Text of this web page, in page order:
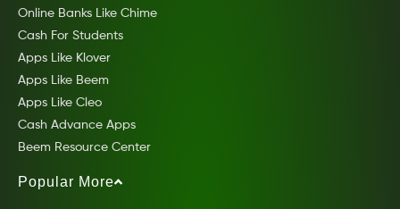
Online Banks Like Chime
Cash For Students
Apps Like Klover
Apps Like Beem
Apps Like Cleo
Cash Advance Apps
Beem Resource Center
Popular More